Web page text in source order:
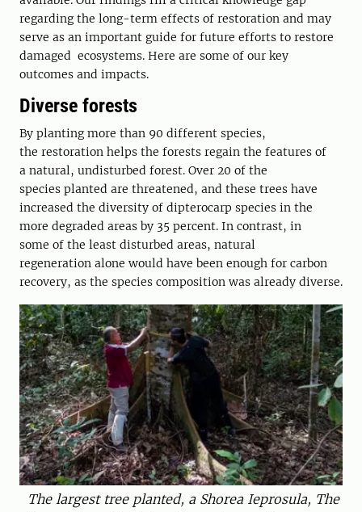
regarding the long-term effects of restoration and may
serve as an important guide for future efforts to restore
damaged ­ ecosystems. Here are some of our key
outcomes and impacts.
Diverse­ forests
By planting more than 90 different species,
the restoration helps the forests regain the features of
a natural, undisturbed forest. Over 20 of the
species planted are threatened, and these trees have
increased the diversity of dipterocarp species in the
more degraded areas by 35 percent. In contrast, in
some of the least disturbed areas, natural
regeneration alone would have been enough for carbon
recovery, as the species composition was already diverse.
The largest tree planted, a Shorea Ieprosula, The